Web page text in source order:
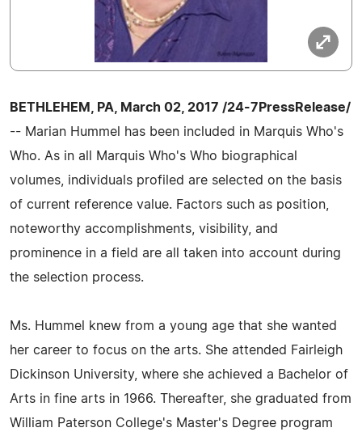
BETHLEHEM, PA, March 02, 2017 /24-7PressRelease/
-- Marian Hummel has been included in Marquis Who's
Who. As in all Marquis Who's Who biographical
volumes, individuals profiled are selected on the basis
of current reference value. Factors such as position,
noteworthy accomplishments, visibility, and
prominence in a field are all taken into account during
the selection process.
Ms. Hummel knew from a young age that she wanted
her career to focus on the arts. She attended Fairleigh
Dickinson University, where she achieved a Bachelor of
Arts in fine arts in 1966. Thereafter, she graduated from
William Paterson College's Master's Degree program